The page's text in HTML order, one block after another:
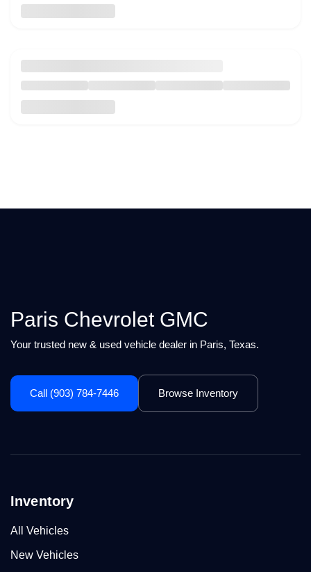
Paris Chevrolet GMC
Your trusted new & used vehicle dealer in Paris, Texas.
Call (903) 784-7446 Browse Inventory
Inventory
All Vehicles
New Vehicles